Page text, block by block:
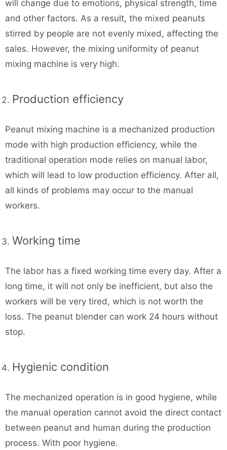
will change due to emotions, physical strength, time
and other factors. As a result, the mixed peanuts
stirred by people are not evenly mixed, affecting the
sales. However, the mixing uniformity of peanut
mixing machine is very high.
Production efficiency
Peanut mixing machine is a mechanized production
mode with high production efficiency, while the
traditional operation mode relies on manual labor,
which will lead to low production efficiency. After all,
all kinds of problems may occur to the manual
workers.
Working time
The labor has a fixed working time every day. After a
long time, it will not only be inefficient, but also the
workers will be very tired, which is not worth the
loss. The peanut blender can work 24 hours without
stop.
Hygienic condition
The mechanized operation is in good hygiene, while
the manual operation cannot avoid the direct contact
between peanut and human during the production
process. With poor hygiene.